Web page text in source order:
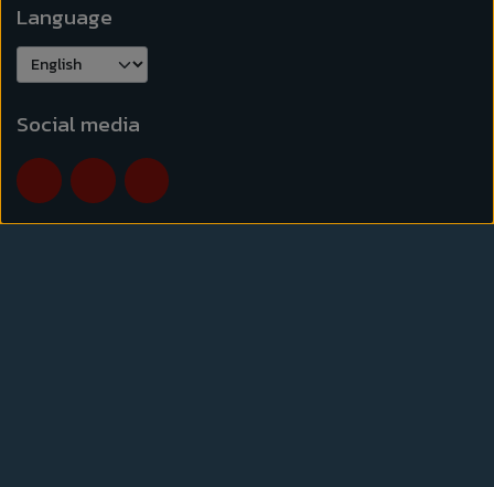
Language
Social media